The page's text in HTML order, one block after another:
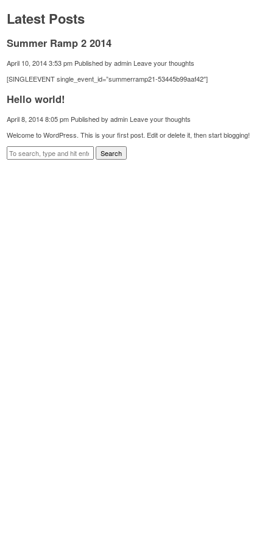
Latest Posts
Summer Ramp 2 2014
April 10, 2014 3:53 pm Published byadmin Leave your thoughts
[SINGLEEVENT single_event_id=”summerramp21-53445b99aaf42″]
Hello world!
April 8, 2014 8:05 pm Published byadmin Leave your thoughts
Welcome to WordPress. This is your first post. Edit or delete it, then start blogging!
Search